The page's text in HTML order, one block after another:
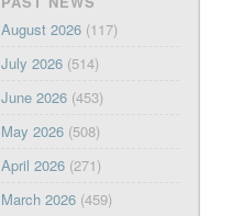
August 2026(117)
July 2026(514)
June 2026(453)
May 2026(508)
April 2026(271)
March 2026(459)